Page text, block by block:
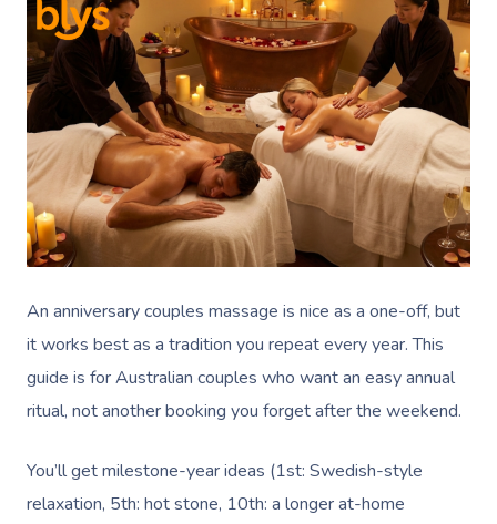
An anniversary couples massage is nice as a one-off, but
it works best as a tradition you repeat every year. This
guide is for Australian couples who want an easy annual
ritual, not another booking you forget after the weekend.
You’ll get milestone-year ideas (1st: Swedish-style
relaxation, 5th: hot stone, 10th: a longer at-home